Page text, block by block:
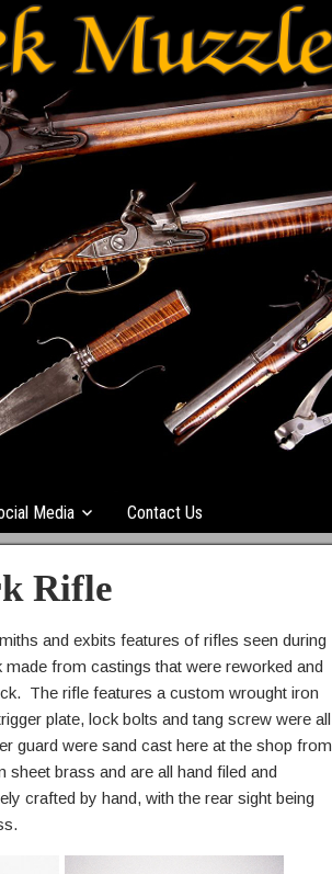
Media Contact Us
Rifle
and exbits features of rifles seen during
from castings that were reworked and
The rifle features a custom wrought iron
plate, lock bolts and tang screw were all
guard were sand cast here at the shop from
brass and are all hand filed and
crafted by hand, with the rear sight being